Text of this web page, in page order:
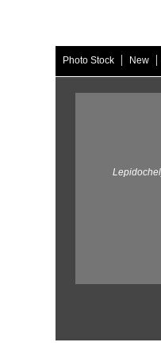
Photo Stock | New |